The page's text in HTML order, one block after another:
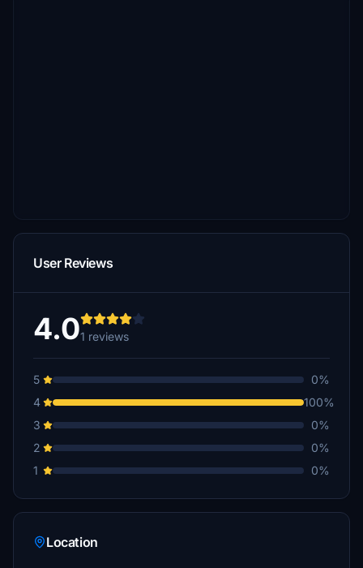
User Reviews
4.01 reviews
5
0%
4
100%
3
0%
2
0%
1
0%
Location